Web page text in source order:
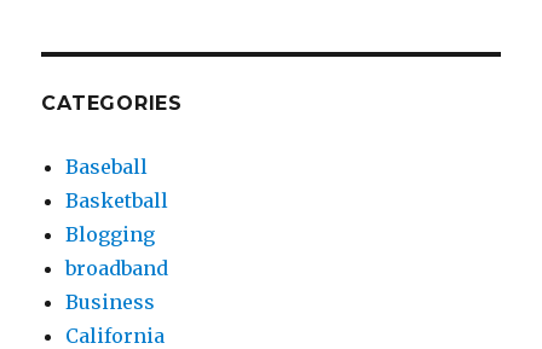
CATEGORIES
Baseball
Basketball
Blogging
broadband
Business
California